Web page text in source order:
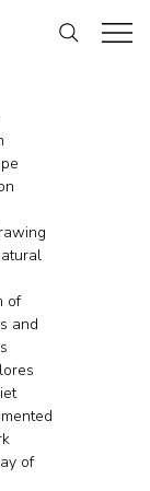
of
and
of